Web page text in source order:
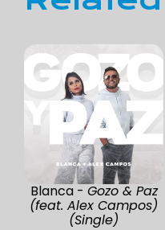
Blanca - Gozo & Paz
(feat. Alex Campos)
(Single)